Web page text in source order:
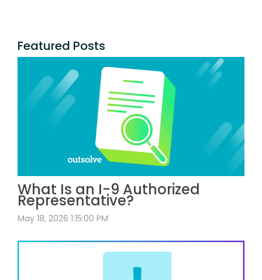
Featured Posts
What Is an I-9 Authorized
Representative?
May 18, 2026 1:15:00 PM